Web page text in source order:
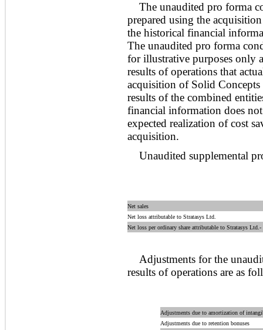
The unaudited pro forma
prepared using the
the historical financial
The unaudited pro forma
for illustrative purposes only
results of operations that
acquisition of Solid
results of the combined
financial information does
expected realization of cost
acquisition.
Unaudited supplemental
Net sales
Net loss attributable to Stratasys Ltd.
Net loss per ordinary share attributable to Stratasys
Adjustments for the
results of operations are as
Adjustments due to amortization of
Adjustments due to retention bonuses